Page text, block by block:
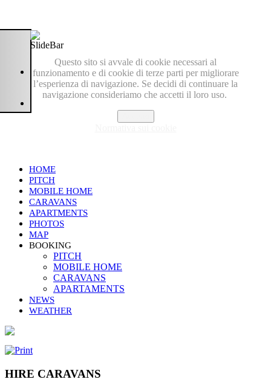
Questo sito si avvale di cookie necessari al
funzionamento e di cookie di terze parti per migliorare
l’esperienza di navigazione. Se decidi di continuare la
navigazione consideriamo che accetti il loro uso.
HOME
PITCH
MOBILE HOME
CARAVANS
APARTMENTS
PHOTOS
MAP
BOOKING
PITCH
MOBILE HOME
CARAVANS
APARTAMENTS
NEWS
WEATHER
HIRE CARAVANS